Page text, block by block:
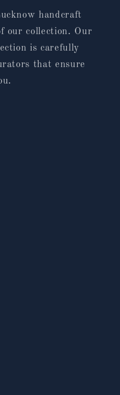
handcraft
our collection. Our
is carefully
that ensure